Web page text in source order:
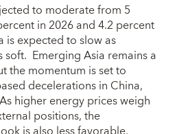
to moderate from 5
in 2026 and 4.2 percent
is expected to slow as
soft. Emerging Asia remains a
the momentum is set to
decelerations in China,
higher energy prices weigh
positions, the